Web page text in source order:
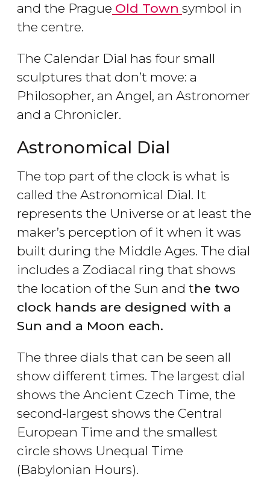
and the Prague Old Town symbol in
the centre.
The Calendar Dial has four small
sculptures that don’t move: a
Philosopher, an Angel, an Astronomer
and a Chronicler.
Astronomical Dial
The top part of the clock is what is
called the Astronomical Dial. It
represents the Universe or at least the
maker’s perception of it when it was
built during the Middle Ages. The dial
includes a Zodiacal ring that shows
the location of the Sun and the two
clock hands are designed with a
Sun and a Moon each.
The three dials that can be seen all
show different times. The largest dial
shows the Ancient Czech Time, the
second-largest shows the Central
European Time and the smallest
circle shows Unequal Time
(Babylonian Hours).